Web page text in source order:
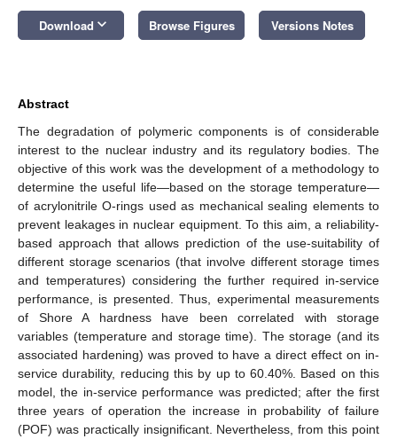
Download keyboard_arrow_down Browse Figures Versions Notes
Abstract
The degradation of polymeric components is of considerable
interest to the nuclear industry and its regulatory bodies. The
objective of this work was the development of a methodology to
determine the useful life—based on the storage temperature—
of acrylonitrile O-rings used as mechanical sealing elements to
prevent leakages in nuclear equipment. To this aim, a reliability-
based approach that allows prediction of the use-suitability of
different storage scenarios (that involve different storage times
and temperatures) considering the further required in-service
performance, is presented. Thus, experimental measurements
of Shore A hardness have been correlated with storage
variables (temperature and storage time). The storage (and its
associated hardening) was proved to have a direct effect on in-
service durability, reducing this by up to 60.40%. Based on this
model, the in-service performance was predicted; after the first
three years of operation the increase in probability of failure
(POF) was practically insignificant. Nevertheless, from this point